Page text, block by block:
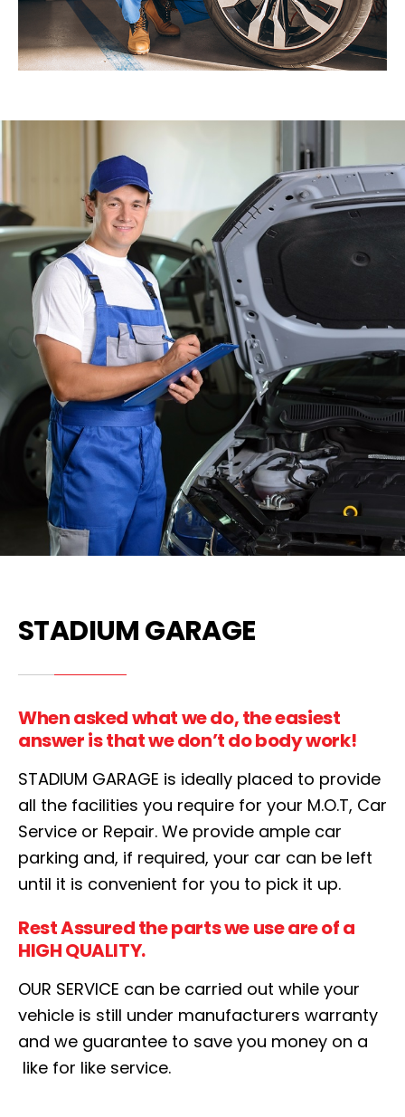
STADIUM GARAGE
When asked what we do, the easiest
answer is that we don’t do body work!
STADIUM GARAGE is ideally placed to provide
all the facilities you require for your M.O.T, Car
Service or Repair. We provide ample car
parking and, if required, your car can be left
until it is convenient for you to pick it up.
Rest Assured the parts we use are of a
HIGH QUALITY.
OUR SERVICE can be carried out while your
vehicle is still under manufacturers warranty
and we guarantee to save you money on a
like for like service.